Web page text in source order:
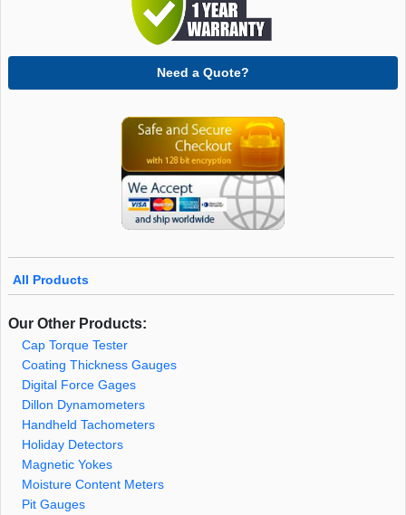
Need a Quote?
All Products
Our Other Products:
Cap Torque Tester
Coating Thickness Gauges
Digital Force Gages
Dillon Dynamometers
Handheld Tachometers
Holiday Detectors
Magnetic Yokes
Moisture Content Meters
Pit Gauges